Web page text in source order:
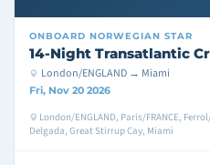
ONBOARD NORWEGIAN STAR
14-Night Transatlantic
London/ENGLAND → Miami
Fri, Nov 20 2026
London/ENGLAND, Paris/FRANCE,
Delgada, Great Stirrup Cay, Miami